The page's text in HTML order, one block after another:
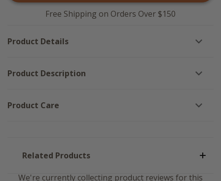
Set
-
Set
of
Free Shipping on Orders Over $150
Product Details
Product Description
Product Care
Related Products
We're currently collecting product reviews for this